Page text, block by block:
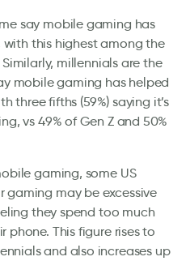
say mobile gaming has
this highest among the
millennials are the
mobile gaming has helped
three fifths (59%) saying it’s
vs 49% of Gen Z and 50%
gaming, some US
gaming may be excessive
they spend too much
This figure rises to
and also increases up